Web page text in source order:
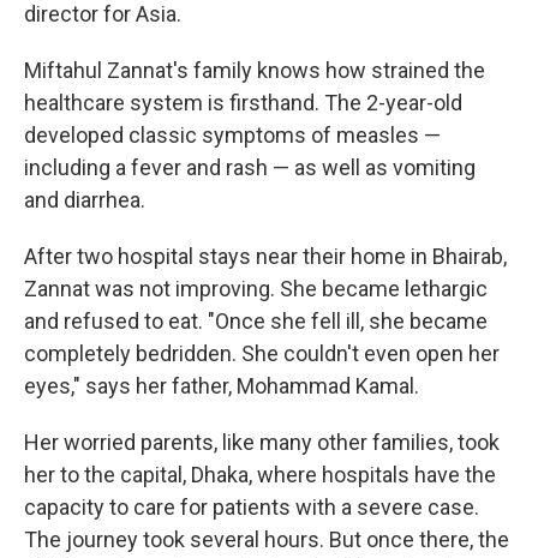
director for Asia.
Miftahul Zannat's family knows how strained the
healthcare system is firsthand. The 2-year-old
developed classic symptoms of measles —
including a fever and rash — as well as vomiting
and diarrhea.
After two hospital stays near their home in Bhairab,
Zannat was not improving. She became lethargic
and refused to eat. "Once she fell ill, she became
completely bedridden. She couldn't even open her
eyes," says her father, Mohammad Kamal.
Her worried parents, like many other families, took
her to the capital, Dhaka, where hospitals have the
capacity to care for patients with a severe case.
The journey took several hours. But once there, the